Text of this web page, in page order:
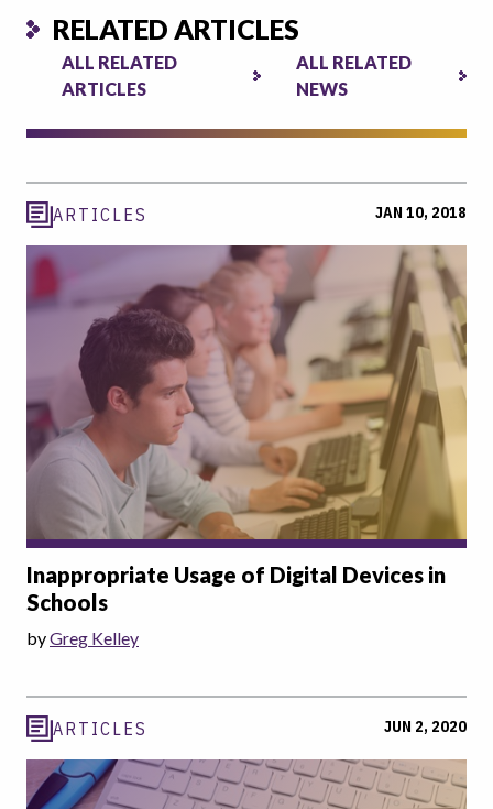
RELATED ARTICLES
ALL RELATED
ARTICLES
ALL RELATED
NEWS
ARTICLES JAN 10, 2018
Inappropriate Usage of Digital Devices in
Schools
byGreg Kelley
ARTICLES JUN 2, 2020